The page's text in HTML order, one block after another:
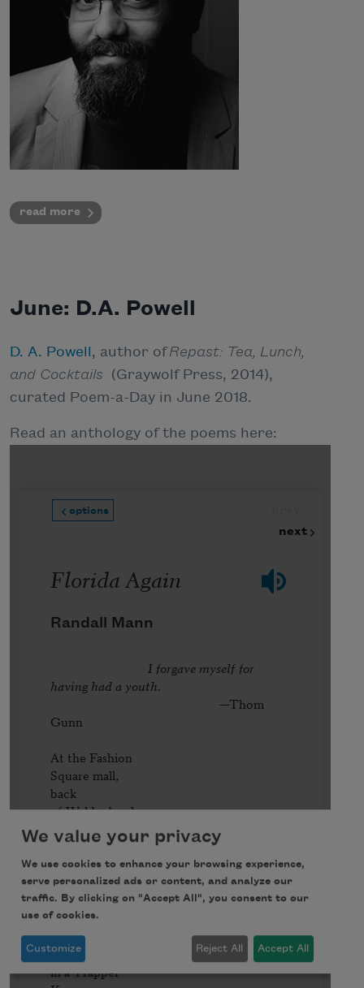
read more
June: D.A. Powell
D. A. Powell, author ofRepast: Tea, Lunch,
and Cocktails (Graywolf Press, 2014),
curated Poem-a-Day in June 2018.
Read an anthology of the poems here: